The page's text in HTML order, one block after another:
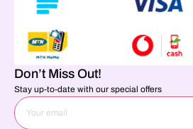
Don’t Miss Out!
Stay up-to-date with our special offers